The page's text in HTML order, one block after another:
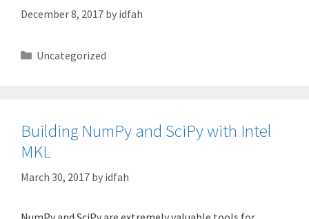
December 8, 2017 by idfah
Categories
Uncategorized
Building NumPy and SciPy with Intel
MKL
March 30, 2017 by idfah